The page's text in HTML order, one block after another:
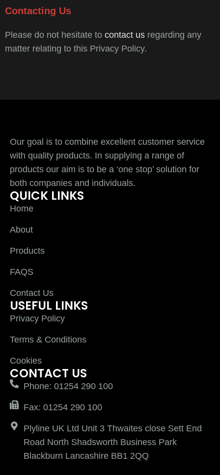
Contacting Us
Please do not hesitate to contact us regarding any
matter relating to this Privacy Policy.
Our goal is to combine excellent customer service
with quality products. In supplying a range of
products our aim is to be a ‘one stop’ solution for
both companies and individuals.
QUICK LINKS
Home
About
Products
FAQS
Contact Us
USEFUL LINKS
Privacy Policy
Terms & Conditions
Cookies
CONTACT US
Phone: 01254 290 100
Fax: 01254 290 100
Plyline UK Ltd Unit 3 Thwaites close Sett End
Road North Shadsworth Business Park
Blackburn Lancashire BB1 2QQ